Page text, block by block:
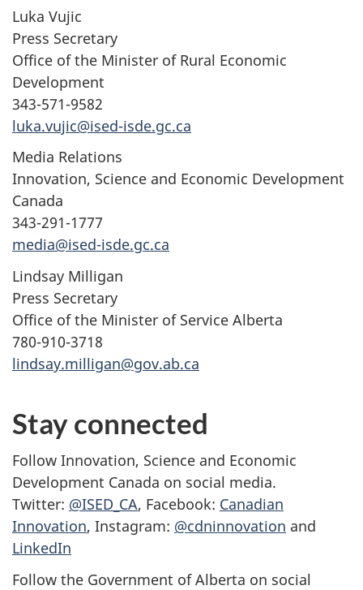
Luka Vujic
Press Secretary
Office of the Minister of Rural Economic
Development
343-571-9582
luka.vujic@ised-isde.gc.ca
Media Relations
Innovation, Science and Economic Development
Canada
343-291-1777
media@ised-isde.gc.ca
Lindsay Milligan
Press Secretary
Office of the Minister of Service Alberta
780-910-3718
lindsay.milligan@gov.ab.ca
Stay connected
Follow Innovation, Science and Economic
Development Canada on social media.
Twitter: @ISED_CA, Facebook: Canadian
Innovation, Instagram: @cdninnovation and
LinkedIn
Follow the Government of Alberta on social